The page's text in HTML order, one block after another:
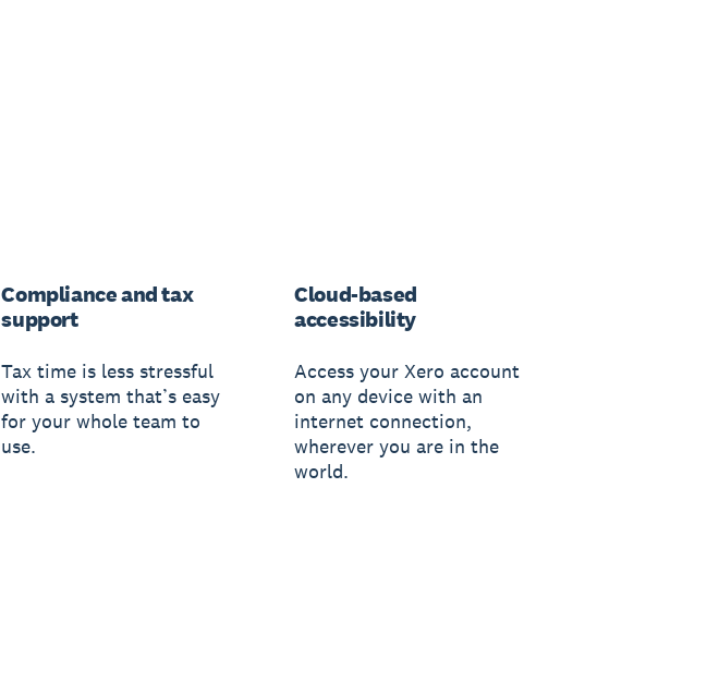
Compliance and tax
support
Tax time is less stressful
with a system that’s easy
for your whole team to
use.
Cloud-based
accessibility
Access your Xero account
on any device with an
internet connection,
wherever you are in the
world.